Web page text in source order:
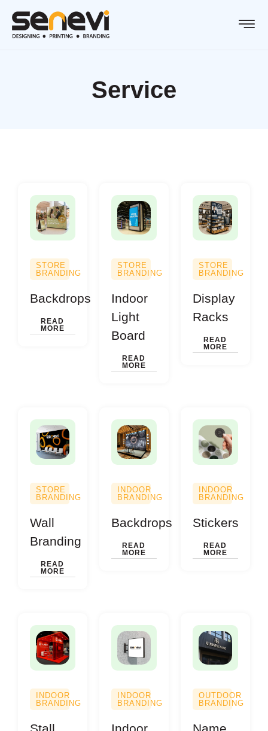
Service
STORE
BRANDING
Backdrops
READ
MORE
STORE
BRANDING
Indoor
Light
Board
READ
MORE
STORE
BRANDING
Display
Racks
READ
MORE
STORE
BRANDING
Wall
Branding
READ
MORE
INDOOR
BRANDING
Backdrops
READ
MORE
INDOOR
BRANDING
Stickers
READ
MORE
INDOOR
BRANDING
Stall
INDOOR
BRANDING
Indoor
OUTDOOR
BRANDING
Name